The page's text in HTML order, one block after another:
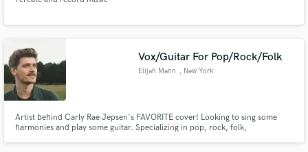
Vox/Guitar For Pop/Rock/Folk
Elijah Mann , New York
Artist behind Carly Rae Jepsen's FAVORITE cover! Looking to sing some
harmonies and play some guitar. Specializing in pop, rock, folk,
Fund and work on your project through our
secure platform. Payment is only released when
work is complete.